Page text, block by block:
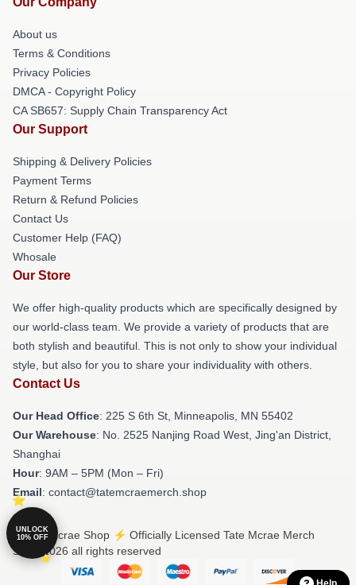
About us
Terms & Conditions
Privacy Policies
DMCA - Copyright Policy
CA SB657: Supply Chain Transparency Act
Our Support
Shipping & Delivery Policies
Payment Terms
Return & Refund Policies
Contact Us
Customer Help (FAQ)
Whosale
Our Store
We offer high-quality products which are specifically designed by
our world-class team. We provide a variety of products that are
both stylish and beautiful. This is not only to show your individual
style, but also for you to share your individuality with others.
Contact Us
Our Head Office: 225 S 6th St, Minneapolis, MN 55402
Our Warehouse: No. 2525 Nanjing Road West, Jing'an District,
Shanghai
Hour: 9AM – 5PM (Mon – Fri)
Email: contact@tatemcraemerch.shop
© Tate Mcrae Shop ⚡️ Officially Licensed Tate Mcrae Merch
Store 2026 all rights reserved
UNLOCK
10% OFF